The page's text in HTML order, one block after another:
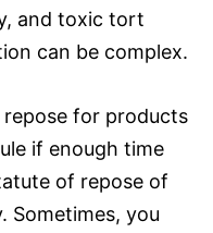
and toxic tort
can be complex.
for products
if enough time
of repose of
Sometimes, you